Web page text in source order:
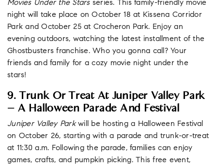
Movies Under the Starsseries. This family-friendly movie
night will take place on October 18 at Kissena Corridor
Park and October 25 at Crocheron Park. Enjoy an
evening outdoors, watching the latest installment of the
Ghostbusters franchise. Who you gonna call? Your
friends and family for a cozy movie night under the
stars!
9. Trunk Or Treat At Juniper Valley Park
– A Halloween Parade And Festival
Juniper Valley Parkwill be hosting a Halloween Festival
on October 26, starting with a parade and trunk-or-treat
at 11:30 a.m. Following the parade, families can enjoy
games, crafts, and pumpkin picking. This free event,